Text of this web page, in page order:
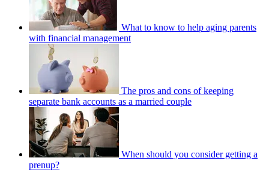
What to know to help aging parents
with financial management
The pros and cons of keeping
separate bank accounts as a married couple
When should you consider getting a
prenup?